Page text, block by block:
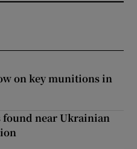
History sub sections
on key munitions in
found near Ukrainian